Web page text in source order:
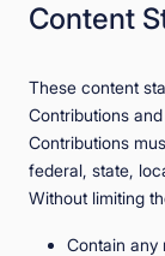
Content
These content
Contributions
Contributions
federal, state,
Without limiting
Contain any